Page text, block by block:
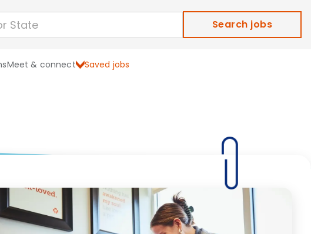
Search jobs
Meet & connect Saved jobs